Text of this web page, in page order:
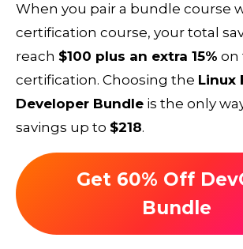
When you pair a bundle course
certification course, your total
reach $100 plus an extra 15% on
certification. Choosing the Linux
Developer Bundle is the only
savings up to $218.
Get 60% Off
Bundle